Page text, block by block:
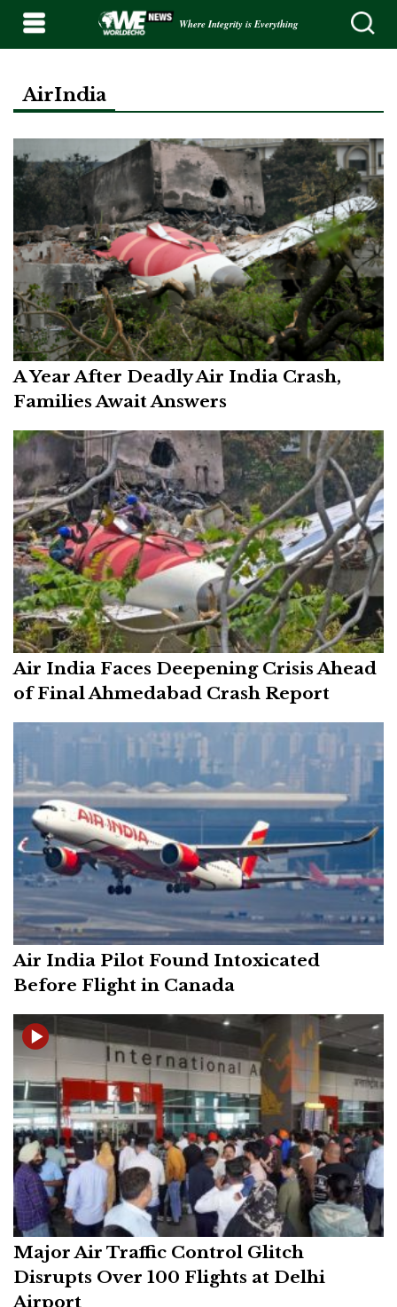
Where Integrity is Everything
AirIndia
A Year After Deadly Air India Crash,
Families Await Answers
Air India Faces Deepening Crisis Ahead
of Final Ahmedabad Crash Report
Air India Pilot Found Intoxicated
Before Flight in Canada
Major Air Traffic Control Glitch
Disrupts Over 100 Flights at Delhi
Airport